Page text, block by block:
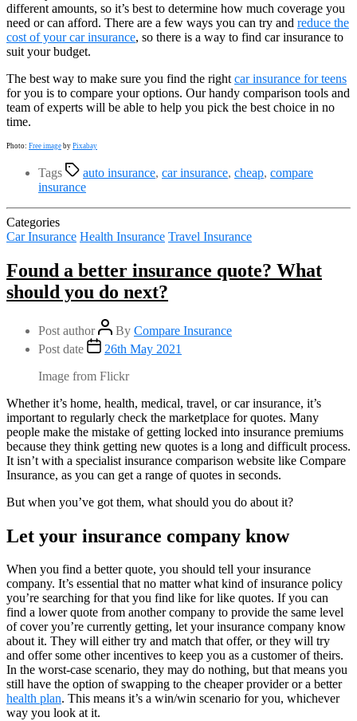
different amounts, so it’s best to determine how much coverage you
need or can afford. There are a few ways you can try and reduce the
cost of your car insurance, so there is a way to find car insurance to
suit your budget.
The best way to make sure you find the right car insurance for teens
for you is to compare your options. Our handy comparison tools and
team of experts will be able to help you pick the best choice in no
time.
Photo: Free image by Pixabay
Tags auto insurance, car insurance, cheap, compare
insurance
Categories
Car Insurance Health Insurance Travel Insurance
Found a better insurance quote? What
should you do next?
Post author By Compare Insurance
Post date
26th May 2021
Image from Flickr
Whether it’s home, health, medical, travel, or car insurance, it’s
important to regularly check the marketplace for quotes. Many
people make the mistake of getting locked into insurance premiums
because they think getting new quotes is a long and difficult process.
It isn’t with a specialist insurance comparison website like Compare
Insurance, as you can get a range of quotes in seconds.
But when you’ve got them, what should you do about it?
Let your insurance company know
When you find a better quote, you should tell your insurance
company. It’s essential that no matter what kind of insurance policy
you’re searching for that you find like for like quotes. If you can
find a lower quote from another company to provide the same level
of cover you’re currently getting, let your insurance company know
about it. They will either try and match that offer, or they will try
and offer some other incentives to keep you as a customer of theirs.
In the worst-case scenario, they may do nothing, but that means you
still have the option of swapping to the cheaper provider or a better
health plan. This means it’s a win/win scenario for you, whichever
way you look at it.